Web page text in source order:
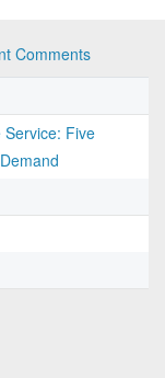
Comments
Service: Five